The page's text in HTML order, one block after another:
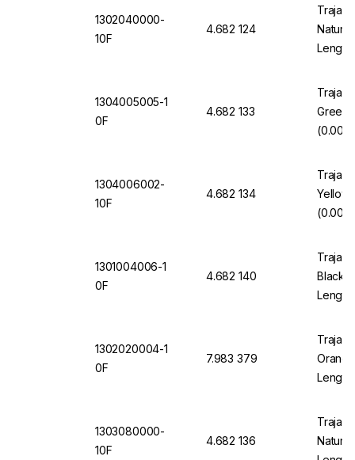
1302040000-
10F
4.682 124
Trajan
Length
1304005005-1
0F
4.682 133
Trajan
Green
1304006002-
10F
4.682 134
Trajan
Yellow
1301004006-1
0F
4.682 140
Trajan
Black
Length
1302020004-1
0F
7.983 379
Trajan
Length
1303080000-
10F
4.682 136
Trajan